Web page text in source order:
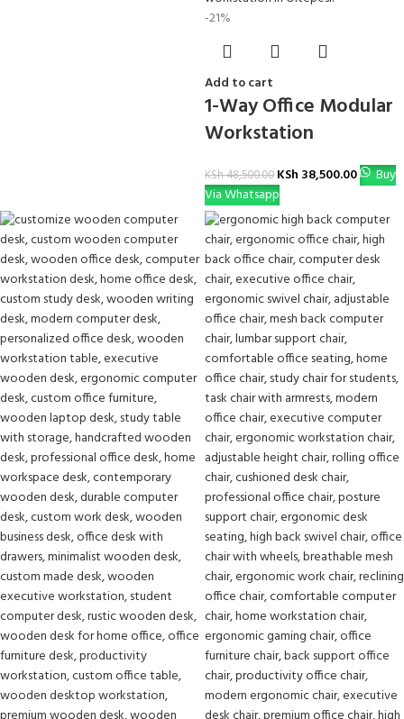
-21%
Add to cart
1-Way Office Modular
Workstation
KSh48,500.00 KSh 38,500.00
Buy
Via Whatsapp